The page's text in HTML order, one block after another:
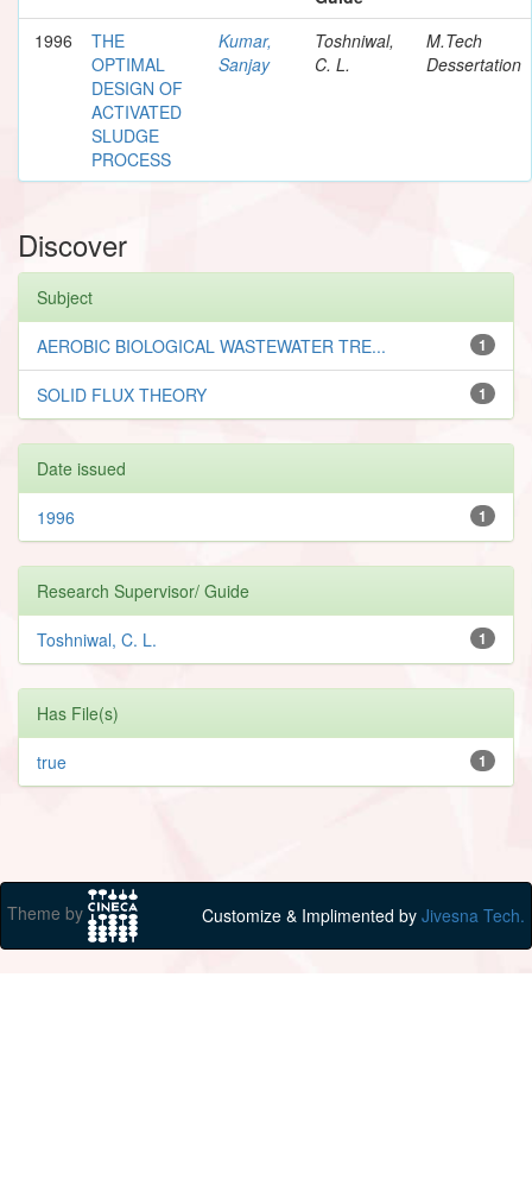
1996
THE
OPTIMAL
DESIGN OF
ACTIVATED
SLUDGE
PROCESS
Kumar,
Sanjay
Toshniwal,
C. L.
M.Tech
Dessertation
Discover
Subject
1
AEROBIC BIOLOGICAL WASTEWATER TRE...
1
SOLID FLUX THEORY
Date issued
1
1996
Research Supervisor/ Guide
1
Toshniwal, C. L.
Has File(s)
1
true
Theme by Customize & Implimented by Jivesna Tech.